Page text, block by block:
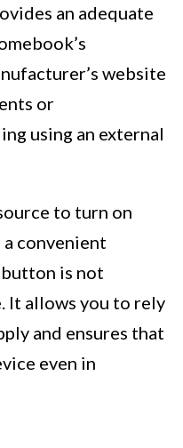
an adequate
website
or
using an external
to turn on
convenient
is not
It allows you to rely
and ensures that
even in